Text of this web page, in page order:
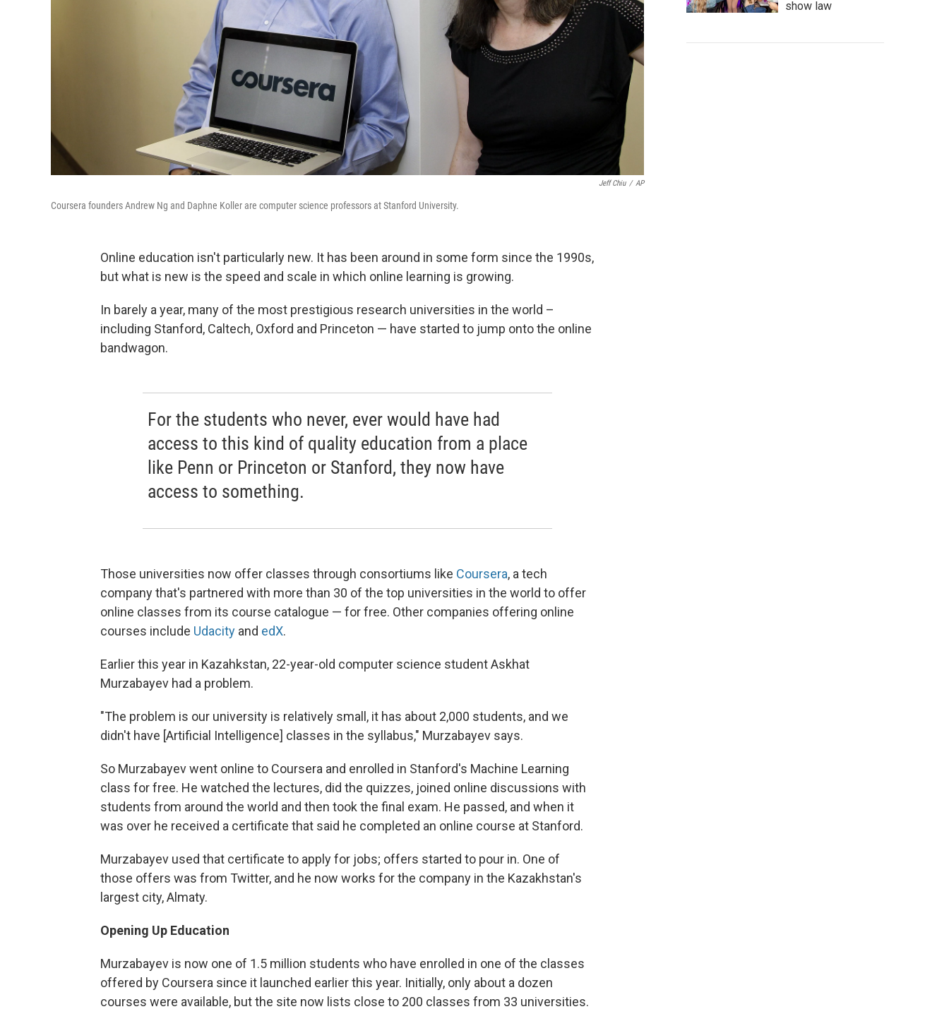
Jeff Chiu / AP
Coursera founders Andrew Ng and Daphne Koller are computer science professors at Stanford University.
Online education isn't particularly new. It has been around in some form since the 1990s,
but what is new is the speed and scale in which online learning is growing.
In barely a year, many of the most prestigious research universities in the world –
including Stanford, Caltech, Oxford and Princeton — have started to jump onto the online
bandwagon.
For the students who never, ever would have had
access to this kind of quality education from a place
like Penn or Princeton or Stanford, they now have
access to something.
Those universities now offer classes through consortiums like Coursera, a tech
company that's partnered with more than 30 of the top universities in the world to offer
online classes from its course catalogue — for free. Other companies offering online
courses include Udacity and edX.
Earlier this year in Kazahkstan, 22-year-old computer science student Askhat
Murzabayev had a problem.
"The problem is our university is relatively small, it has about 2,000 students, and we
didn't have [Artificial Intelligence] classes in the syllabus," Murzabayev says.
So Murzabayev went online to Coursera and enrolled in Stanford's Machine Learning
class for free. He watched the lectures, did the quizzes, joined online discussions with
students from around the world and then took the final exam. He passed, and when it
was over he received a certificate that said he completed an online course at Stanford.
Murzabayev used that certificate to apply for jobs; offers started to pour in. One of
those offers was from Twitter, and he now works for the company in the Kazakhstan's
largest city, Almaty.
Opening Up Education
Murzabayev is now one of 1.5 million students who have enrolled in one of the classes
offered by Coursera since it launched earlier this year. Initially, only about a dozen
courses were available, but the site now lists close to 200 classes from 33 universities.
show law